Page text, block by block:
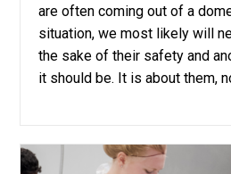
are often coming out of a
situation, we most likely will
the sake of their safety and
it should be. It is about them,